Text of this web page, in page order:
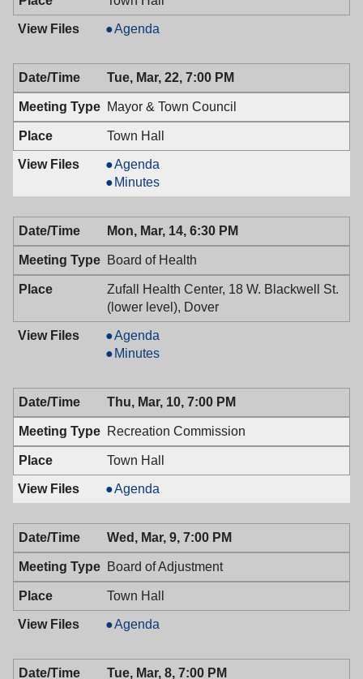
Planning
03/23/2016,
7:30
PM
Agenda
Tue, Mar, 22, 7:00 PM
Mayor & Town Council
Town Hall
Mayor
&
Town
Council,
03/22/2016,
7:00
PM
Agenda
Mayor
&
Town
Council,
03/22/2016,
7:00
PM
Minutes
Mon, Mar, 14, 6:30 PM
Board of Health
Zufall Health Center, 18 W. Blackwell St.
(lower level), Dover
Board
of
03/14/2016,
6:30
PM
Agenda
Board
Health,
03/14/2016,
6:30
PM
Minutes
Thu, Mar, 10, 7:00 PM
Recreation Commission
Town Hall
Recreation
Commission,
03/10/2016,
7:00
PM
Agenda
Wed, Mar, 9, 7:00 PM
Board of Adjustment
Town Hall
Board
Adjustment,
Agenda
Tue, Mar, 8, 7:00 PM